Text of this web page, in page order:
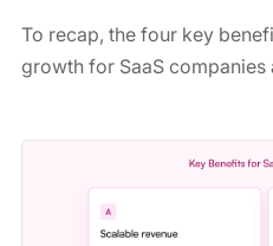
To recap, the four key
growth for SaaS companies